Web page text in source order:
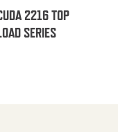
2216 TOP
SERIES